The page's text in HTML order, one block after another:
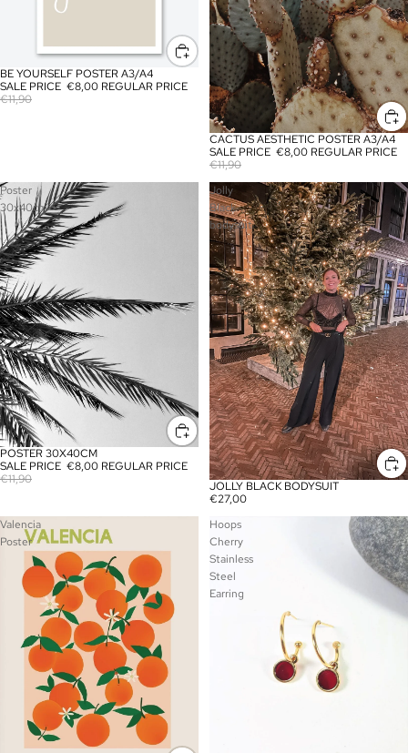
SALE
BE YOURSELF POSTER A3/A4
SALE PRICE €8,00 REGULAR PRICE
€11,90
SALE
CACTUS AESTHETIC POSTER A3/A4
SALE PRICE €8,00 REGULAR PRICE
€11,90
Poster
30x40cm
SALE
POSTER 30X40CM
SALE PRICE €8,00 REGULAR PRICE
€11,90
Jolly
Black
bodysuit
JOLLY BLACK BODYSUIT
€27,00
Valencia
Poster
Hoops
Cherry
Stainless
Steel
Earring